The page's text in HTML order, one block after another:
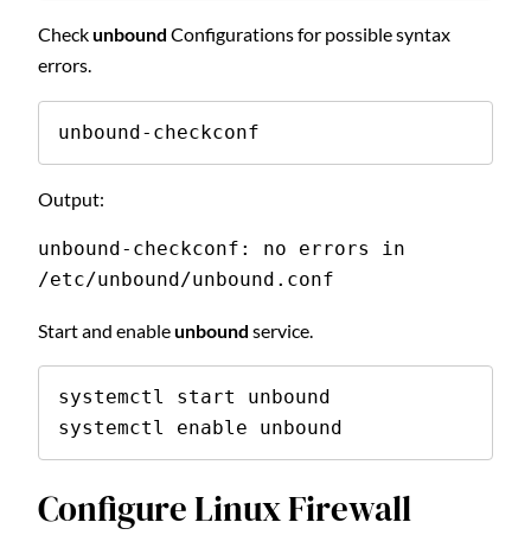
Checkunbound Configurations for possible syntax
errors.
unbound-checkconf
Output:
unbound-checkconf: no errors in
/etc/unbound/unbound.conf
Start and enableunbound service.
systemctl start unbound
systemctl enable unbound
Configure Linux Firewall